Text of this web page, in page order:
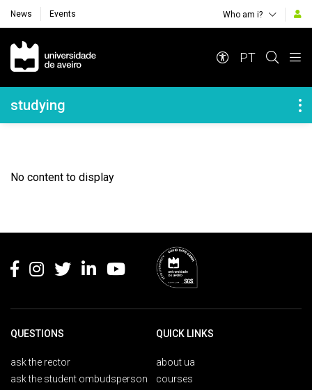
News Events Who am i?
Navegação Principal
PT
Navegação Lateral
studying
No content to display
QUESTIONS
ask the rector
ask the student ombudsperson
QUICK LINKS
about ua
courses